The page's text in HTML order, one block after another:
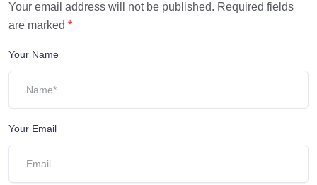
Your email address will not be published. Required fields
are marked *
Your Name
Your Email